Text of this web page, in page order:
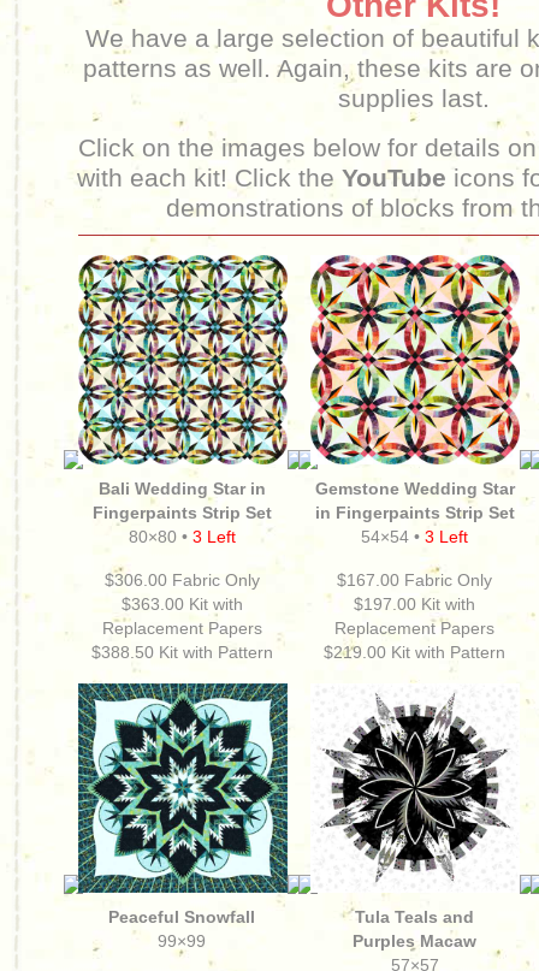
We have a large selection of beautiful
patterns as well. Again, these kits are
supplies last.
Click on the images below for details
with each kit! Click the YouTube icons
demonstrations of blocks from
Bali Wedding Star in
Fingerpaints Strip Set
80×80 • 3 Left
$306.00 Fabric Only
$363.00 Kit with
Replacement Papers
$388.50 Kit with Pattern
Gemstone Wedding Star
in Fingerpaints Strip Set
54×54 • 3 Left
$167.00 Fabric Only
$197.00 Kit with
Replacement Papers
$219.00 Kit with Pattern
Peaceful Snowfall
99×99
Tula Teals and
Purples Macaw
57×57